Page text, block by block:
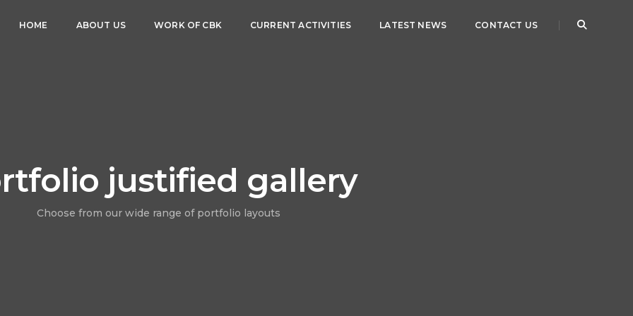
HOME ABOUT US WORK OF CBK CURRENT ACTIVITIES LATEST NEWS CONTACT US
justified gallery
Choose from our wide range of portfolio layouts